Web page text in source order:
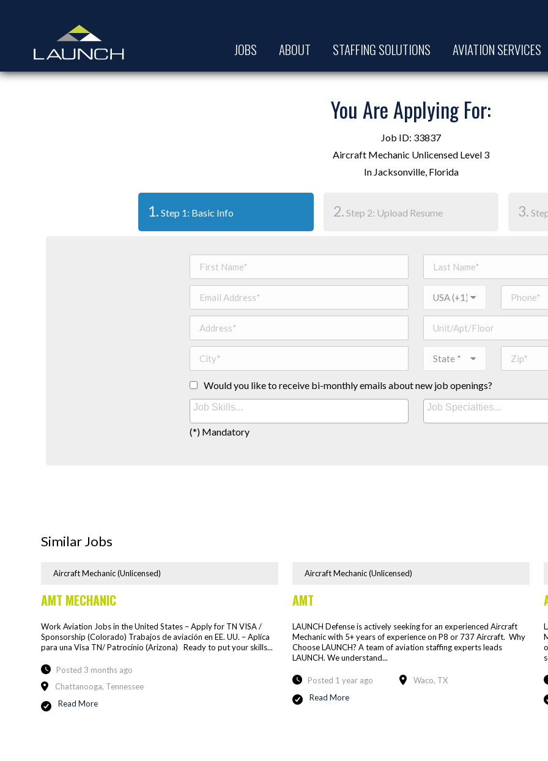
JOBS ABOUT STAFFING SOLUTIONS AVIATION SERVICES
You Are Applying For:
Job ID: 33837
Aircraft Mechanic Unlicensed Level 3
In Jacksonville, Florida
1. Step 1: Basic Info 2. Step 2: Upload Resume 3.
Would you like to receive bi-monthly emails about new job openings?
(*) Mandatory
Similar Jobs
Aircraft Mechanic (Unlicensed)
AMT MECHANIC
Work Aviation Jobs in the United States – Apply for TN VISA /
Sponsorship (Colorado) Trabajos de aviación en EE. UU. – Aplíca
para una Visa TN/ Patrocínio (Arizona) Ready to put your skills...
Posted 3 months ago
Chattanooga, Tennessee
Read More
Aircraft Mechanic (Unlicensed)
AMT
LAUNCH Defense is actively seeking for an experienced Aircraft
Mechanic with 5+ years of experience on P8 or 737 Aircraft. Why
Choose LAUNCH? A team of aviation staffing experts leads
LAUNCH. We understand...
Posted 1 year ago
Waco, TX
Read More